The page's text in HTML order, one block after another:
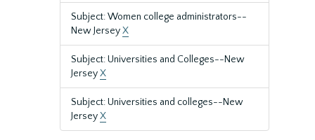
Subject: Women college administrators--
New JerseyX
Subject: Universities and Colleges--New
JerseyX
Subject: Universities and colleges--New
JerseyX